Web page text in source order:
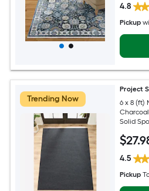
4.8
Pickup
Trending Now
Project
6 x 8 (ft)
Solid
$27
4.5
Pickup